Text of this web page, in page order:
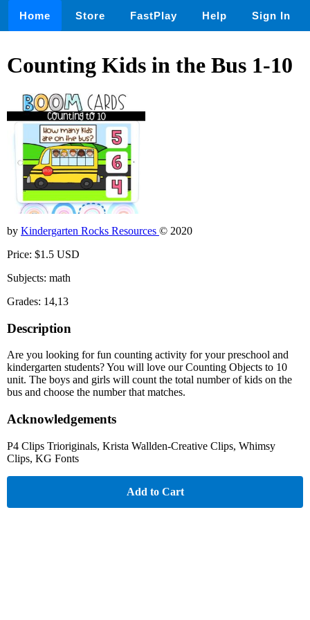
Home Store FastPlay Help Sign In
Counting Kids in the Bus 1-10
by Kindergarten Rocks Resources © 2020
Price: $1.5 USD
Subjects: math
Grades: 14,13
Description
Are you looking for fun counting activity for your preschool and
kindergarten students? You will love our Counting Objects to 10
unit. The boys and girls will count the total number of kids on the
bus and choose the number that matches.
Acknowledgements
P4 Clips Trioriginals, Krista Wallden-Creative Clips, Whimsy
Clips, KG Fonts
Add to Cart